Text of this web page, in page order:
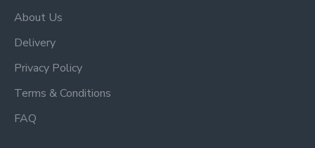
About Us
Delivery
Privacy Policy
Terms & Conditions
FAQ